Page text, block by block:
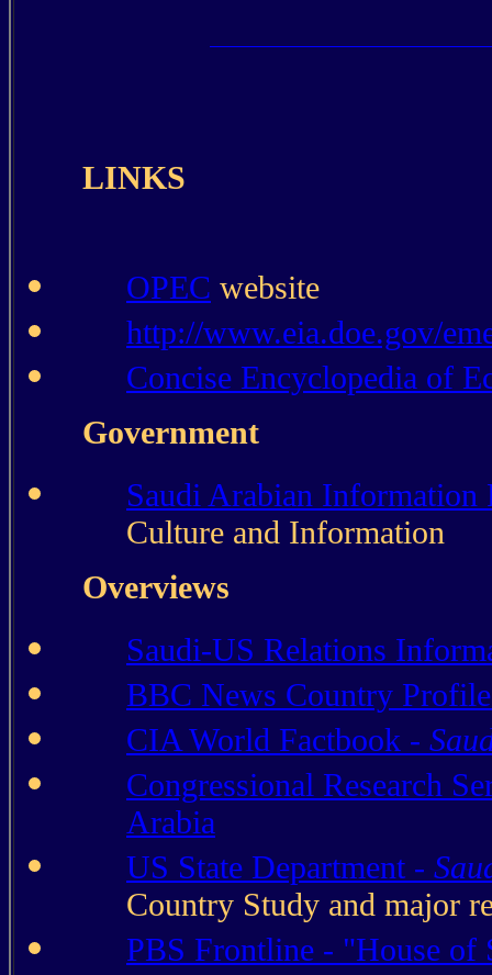
LINKS
OPEC website
http://www.eia.doe.gov/
Concise Encyclopedia of
Government
Saudi Arabian Information
Culture and Information
Overviews
Saudi-US Relations
BBC News Country
CIA World Factbook -
Congressional Research
Arabia
US State Department -
Country Study and major
PBS Frontline - "House of